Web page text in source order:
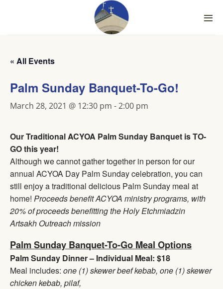
« All Events
Palm Sunday Banquet-To-Go!
March 28, 2021 @ 12:30 pm -2:00 pm
Our Traditional ACYOA Palm Sunday Banquet is TO-
GO this year!
Although we cannot gather together in person for our
annual ACYOA Day Palm Sunday celebration, you can
still enjoy a traditional delicious Palm Sunday meal at
home! Proceeds benefit ACYOA ministry programs, with
20% of proceeds benefitting the Holy Etchmiadzin
Artsakh Outreach mission
Palm Sunday Banquet-To-Go Meal Options
Palm Sunday Dinner – Individual Meal: $18
Meal includes: one (1) skewer beef kebab, one (1) skewer
chicken kebab, pilaf,